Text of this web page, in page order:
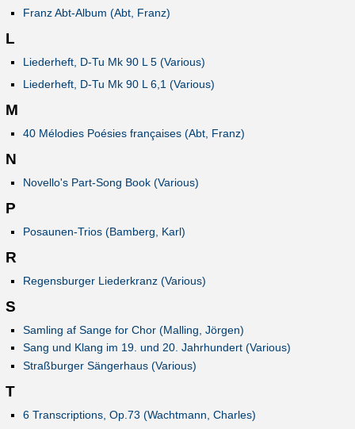
Franz Abt-Album (Abt, Franz)
L
Liederheft, D-Tu Mk 90 L 5 (Various)
Liederheft, D-Tu Mk 90 L 6,1 (Various)
M
40 Mélodies Poésies françaises (Abt, Franz)
N
Novello's Part-Song Book (Various)
P
Posaunen-Trios (Bamberg, Karl)
R
Regensburger Liederkranz (Various)
S
Samling af Sange for Chor (Malling, Jörgen)
Sang und Klang im 19. und 20. Jahrhundert (Various)
Straßburger Sängerhaus (Various)
T
6 Transcriptions, Op.73 (Wachtmann, Charles)